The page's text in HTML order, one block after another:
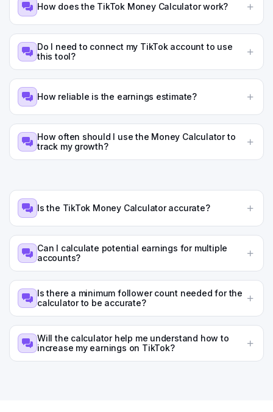
How does the TikTok Money Calculator work?
Do I need to connect my TikTok account to use
this tool?
How reliable is the earnings estimate?
How often should I use the Money Calculator to
track my growth?
Is the TikTok Money Calculator accurate?
Can I calculate potential earnings for multiple
accounts?
Is there a minimum follower count needed for the
calculator to be accurate?
Will the calculator help me understand how to
increase my earnings on TikTok?